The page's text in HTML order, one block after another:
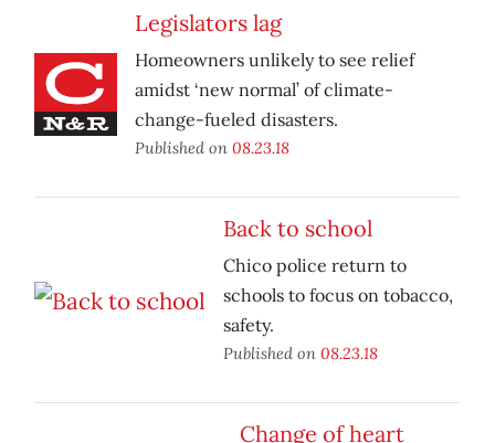
Legislators lag
Homeowners unlikely to see relief
amidst ‘new normal’ of climate-
change-fueled disasters.
Published on 08.23.18
Back to school
Chico police return to
schools to focus on tobacco,
safety.
Published on 08.23.18
Change of heart